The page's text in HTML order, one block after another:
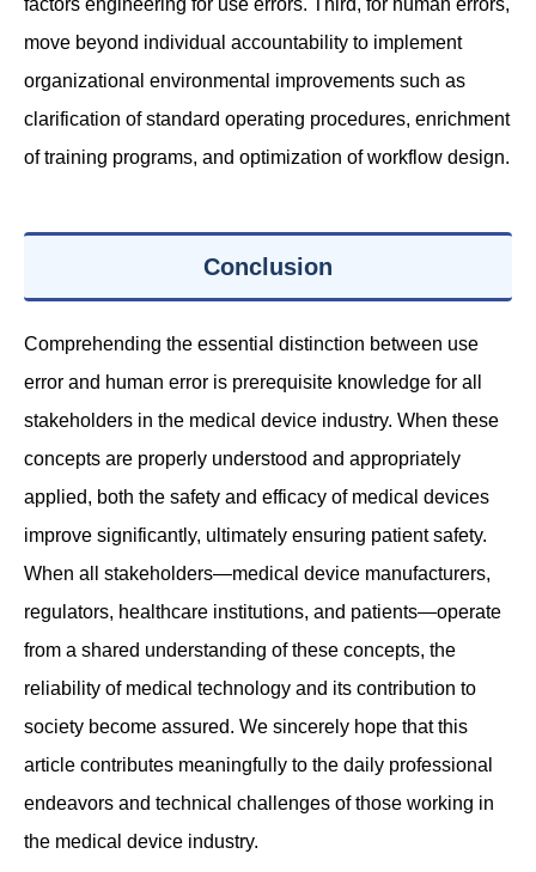
factors engineering for use errors. Third, for human errors,
move beyond individual accountability to implement
organizational environmental improvements such as
clarification of standard operating procedures, enrichment
of training programs, and optimization of workflow design.
Conclusion
Comprehending the essential distinction between use
error and human error is prerequisite knowledge for all
stakeholders in the medical device industry. When these
concepts are properly understood and appropriately
applied, both the safety and efficacy of medical devices
improve significantly, ultimately ensuring patient safety.
When all stakeholders—medical device manufacturers,
regulators, healthcare institutions, and patients—operate
from a shared understanding of these concepts, the
reliability of medical technology and its contribution to
society become assured. We sincerely hope that this
article contributes meaningfully to the daily professional
endeavors and technical challenges of those working in
the medical device industry.